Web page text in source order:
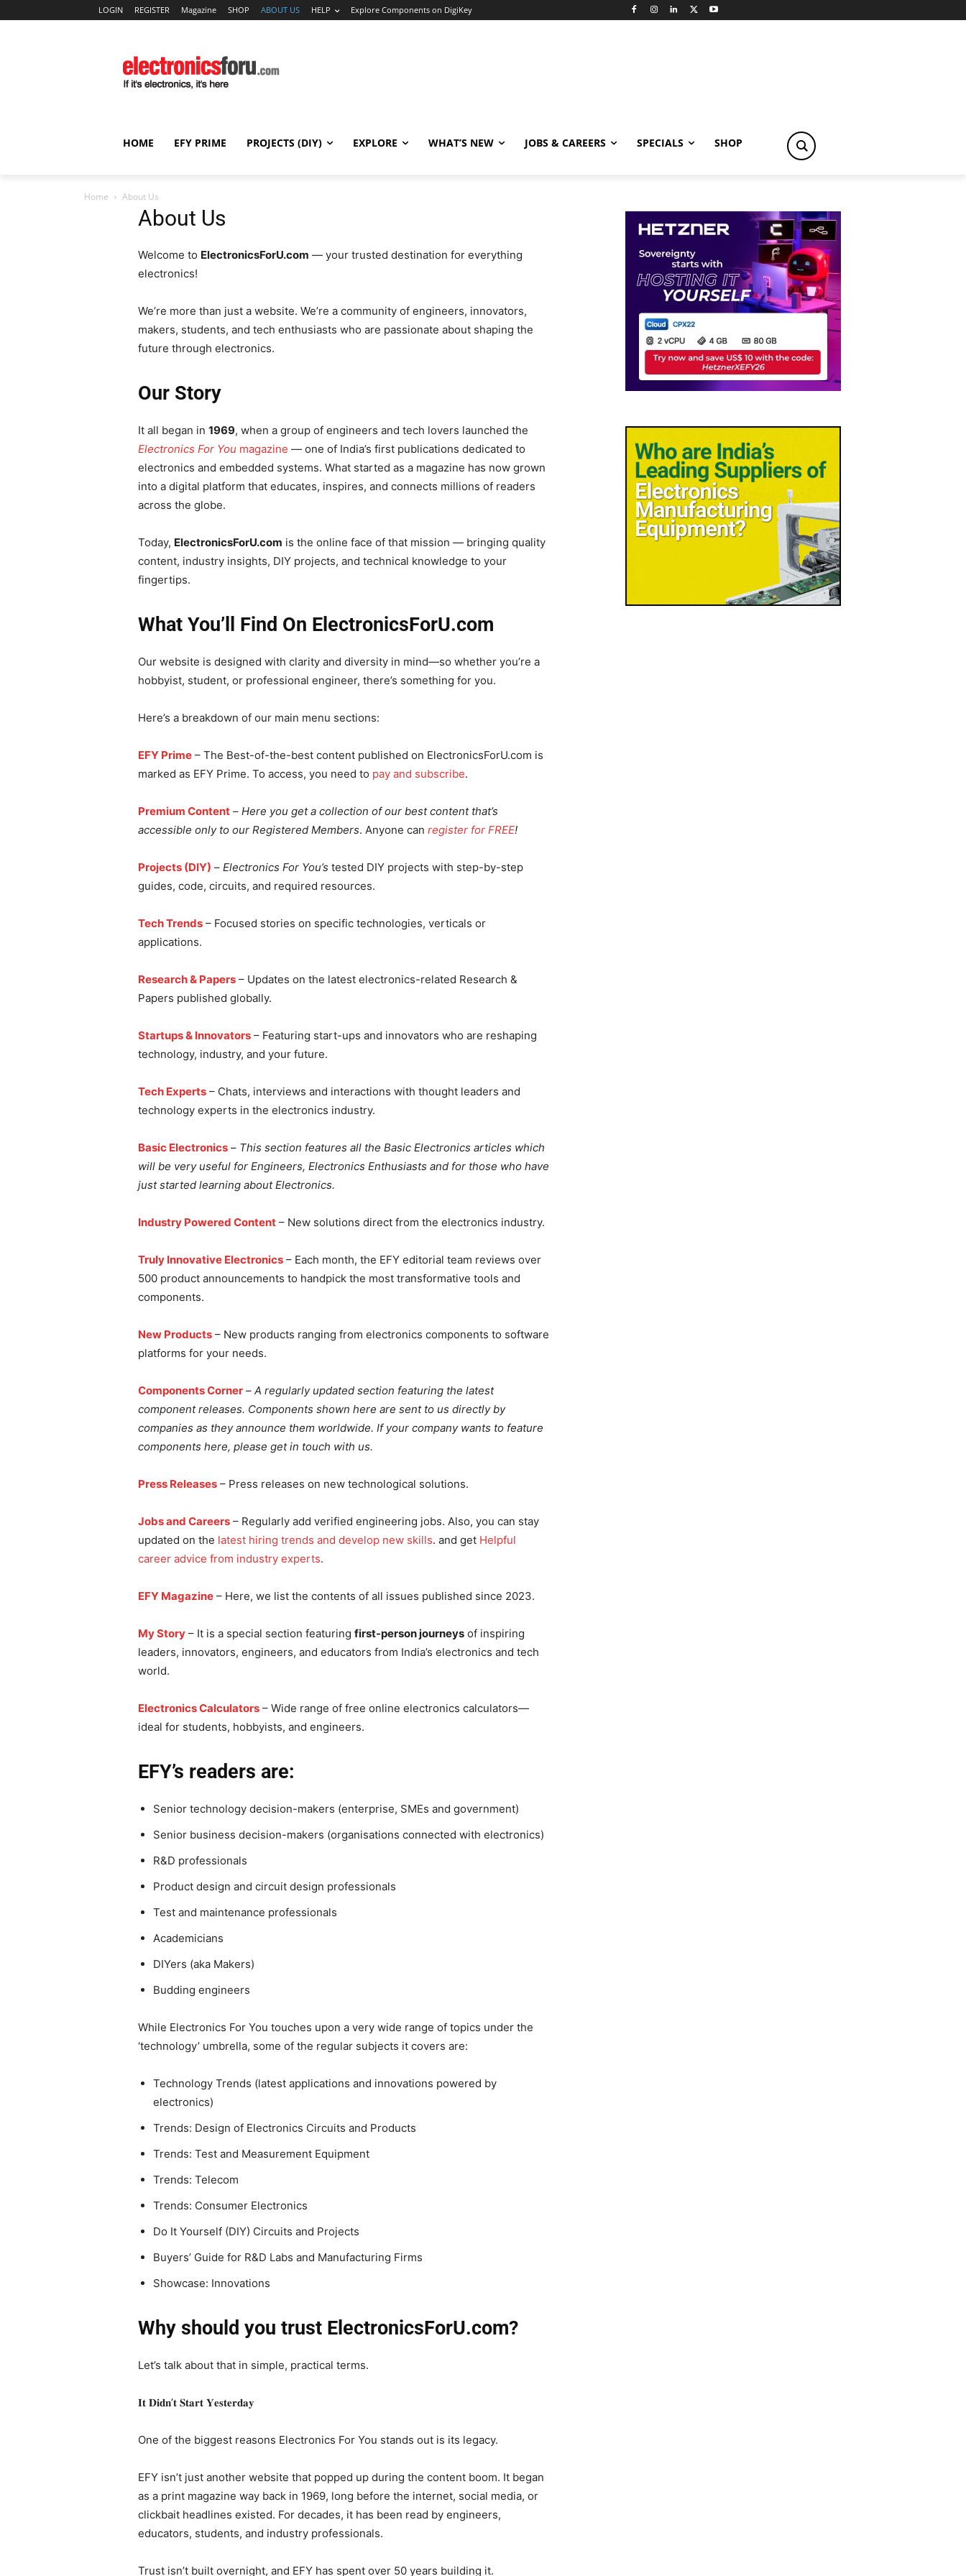
LOGIN REGISTER Magazine SHOP ABOUT US HELP Explore Components on DigiKey
HOME EFY PRIME PROJECTS (DIY) EXPLORE WHAT’S NEW JOBS & CAREERS SPECIALS SHOP
Home About Us
About Us
Welcome to ElectronicsForU.com — your trusted destination for everything
electronics!
We’re more than just a website. We’re a community of engineers, innovators,
makers, students, and tech enthusiasts who are passionate about shaping the
future through electronics.
Our Story
It all began in 1969, when a group of engineers and tech lovers launched the
Electronics For You magazine — one of India’s first publications dedicated to
electronics and embedded systems. What started as a magazine has now grown
into a digital platform that educates, inspires, and connects millions of readers
across the globe.
Today, ElectronicsForU.com is the online face of that mission — bringing quality
content, industry insights, DIY projects, and technical knowledge to your
fingertips.
What You’ll Find On ElectronicsForU.com
Our website is designed with clarity and diversity in mind—so whether you’re a
hobbyist, student, or professional engineer, there’s something for you.
Here’s a breakdown of our main menu sections:
EFY Prime – The Best-of-the-best content published on ElectronicsForU.com is
marked as EFY Prime. To access, you need to pay and subscribe.
Premium Content – Here you get a collection of our best content that’s
accessible only to our Registered Members. Anyone can register for FREE!
Projects (DIY) – Electronics For You’s tested DIY projects with step-by-step
guides, code, circuits, and required resources.
Tech Trends – Focused stories on specific technologies, verticals or
applications.
Research & Papers – Updates on the latest electronics-related Research &
Papers published globally.
Startups & Innovators – Featuring start-ups and innovators who are reshaping
technology, industry, and your future.
Tech Experts – Chats, interviews and interactions with thought leaders and
technology experts in the electronics industry.
Basic Electronics – This section features all the Basic Electronics articles which
will be very useful for Engineers, Electronics Enthusiasts and for those who have
just started learning about Electronics.
Industry Powered Content – New solutions direct from the electronics industry.
Truly Innovative Electronics – Each month, the EFY editorial team reviews over
500 product announcements to handpick the most transformative tools and
components.
New Products – New products ranging from electronics components to software
platforms for your needs.
Components Corner – A regularly updated section featuring the latest
component releases. Components shown here are sent to us directly by
companies as they announce them worldwide. If your company wants to feature
components here, please get in touch with us.
Press Releases – Press releases on new technological solutions.
Jobs and Careers – Regularly add verified engineering jobs. Also, you can stay
updated on the latest hiring trends and develop new skills. and get Helpful
career advice from industry experts.
EFY Magazine – Here, we list the contents of all issues published since 2023.
My Story – It is a special section featuring first-person journeys of inspiring
leaders, innovators, engineers, and educators from India’s electronics and tech
world.
Electronics Calculators – Wide range of free online electronics calculators—
ideal for students, hobbyists, and engineers.
EFY’s readers are:
Senior technology decision-makers (enterprise, SMEs and government)
Senior business decision-makers (organisations connected with electronics)
R&D professionals
Product design and circuit design professionals
Test and maintenance professionals
Academicians
DIYers (aka Makers)
Budding engineers
While Electronics For You touches upon a very wide range of topics under the
‘technology’ umbrella, some of the regular subjects it covers are:
Technology Trends (latest applications and innovations powered by
electronics)
Trends: Design of Electronics Circuits and Products
Trends: Test and Measurement Equipment
Trends: Telecom
Trends: Consumer Electronics
Do It Yourself (DIY) Circuits and Projects
Buyers’ Guide for R&D Labs and Manufacturing Firms
Showcase: Innovations
Why should you trust ElectronicsForU.com?
Let’s talk about that in simple, practical terms.
𝐈𝐭 𝐃𝐢𝐝𝐧’𝐭 𝐒𝐭𝐚𝐫𝐭 𝐘𝐞𝐬𝐭𝐞𝐫𝐝𝐚𝐲
One of the biggest reasons Electronics For You stands out is its legacy.
EFY isn’t just another website that popped up during the content boom. It began
as a print magazine way back in 1969, long before the internet, social media, or
clickbait headlines existed. For decades, it has been read by engineers,
educators, students, and industry professionals.
Trust isn’t built overnight, and EFY has spent over 50 years building it.